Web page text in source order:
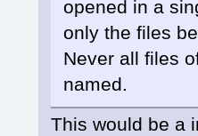
opened in a
only the files
Never all files
named.
This would be a